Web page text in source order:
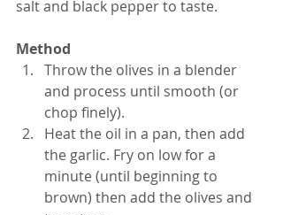
salt and black pepper to taste.
Method
Throw the olives in a blender
and process until smooth (or
chop finely).
Heat the oil in a pan, then add
the garlic. Fry on low for a
minute (until beginning to
brown) then add the olives and